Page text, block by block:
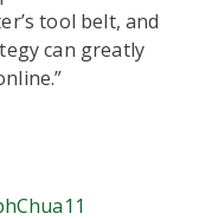
tool belt, and
can greatly